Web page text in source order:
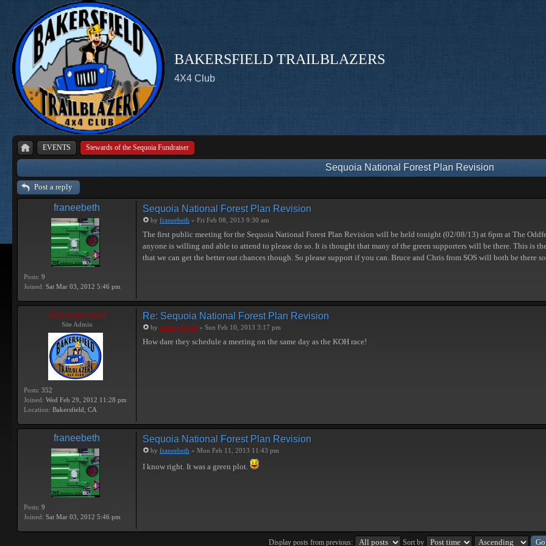
BAKERSFIELD TRAILBLAZERS
4X4 Club
EVENTS Stewards of the Sequoia Fundraiser
Sequoia National Forest Plan Revision
Post a reply
franeebeth
Posts: 9
Joined: Sat Mar 03, 2012 5:46 pm
Sequoia National Forest Plan Revision
by franeebeth » Fri Feb 08, 2013 9:30 am
The first public meeting for the Sequoia National Forest Plan Revision will be held tonight (02/08/13) at 6pm at The
anyone is willing and able to attend to please do so. It is thought that many of the green supporters will be there. This is
that we can get the better out chances though. So please support if you can. Bruce and Chris from SOS will both be there
Jeremyrowell
Site Admin
Posts: 352
Joined: Wed Feb 29, 2012 11:28 pm
Location: Bakersfield, CA
Re: Sequoia National Forest Plan Revision
by Jeremyrowell » Sun Feb 10, 2013 3:17 pm
How dare they schedule a meeting on the same day as the KOH race!
franeebeth
Posts: 9
Joined: Sat Mar 03, 2012 5:46 pm
Sequoia National Forest Plan Revision
by franeebeth » Mon Feb 11, 2013 11:43 pm
I know right. It was a green plot.
Display posts from previous: Sort by